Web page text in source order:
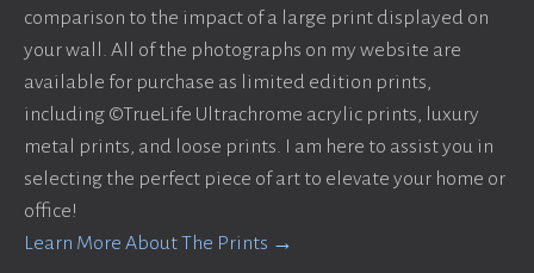
comparison to the impact of a large print displayed on
your wall. All of the photographs on my website are
available for purchase as limited edition prints,
including ©TrueLife Ultrachrome acrylic prints, luxury
metal prints, and loose prints. I am here to assist you in
selecting the perfect piece of art to elevate your home or
office!
Learn More About The Prints →